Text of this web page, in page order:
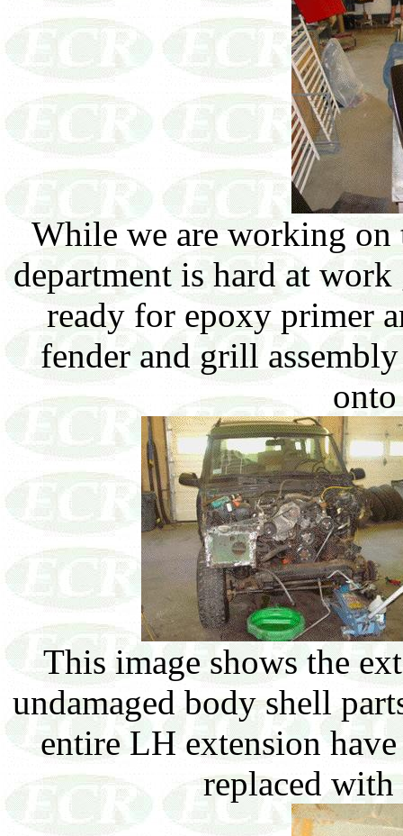
While we are working on
department is hard at
ready for epoxy primer
fender and grill
This image shows the
undamaged body shell
entire LH extension
replaced